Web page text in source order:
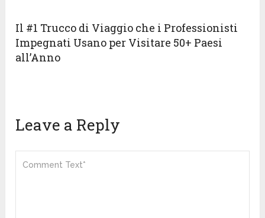
Il #1 Trucco di Viaggio che i Professionisti
Impegnati Usano per Visitare 50+ Paesi
all’Anno
Leave a Reply